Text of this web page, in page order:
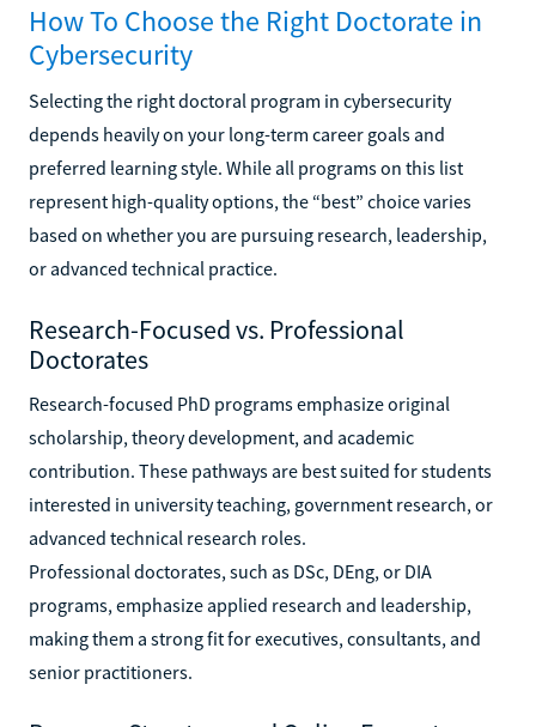
How To Choose the Right Doctorate in
Cybersecurity
Selecting the right doctoral program in cybersecurity
depends heavily on your long-term career goals and
preferred learning style. While all programs on this list
represent high-quality options, the “best” choice varies
based on whether you are pursuing research, leadership,
or advanced technical practice.
Research-Focused vs. Professional
Doctorates
Research-focused PhD programs emphasize original
scholarship, theory development, and academic
contribution. These pathways are best suited for students
interested in university teaching, government research, or
advanced technical research roles.
Professional doctorates, such as DSc, DEng, or DIA
programs, emphasize applied research and leadership,
making them a strong fit for executives, consultants, and
senior practitioners.